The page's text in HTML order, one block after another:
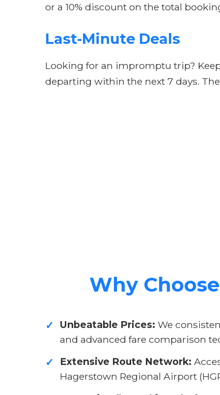
or a 10% discount on the total
Last-Minute Deals
Looking for an impromptu trip?
departing within the next 7 days.
Why
✓ Unbeatable Prices: We
and advanced fare comparison
✓ Extensive Route Network:
Hagerstown Regional Airport